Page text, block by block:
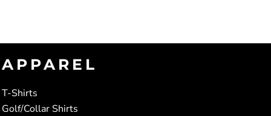
APPAREL
T-Shirts
Golf/Collar Shirts